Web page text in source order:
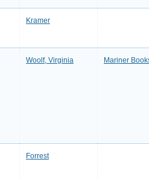
Kramer
Woolf, Virginia Mariner
Forrest